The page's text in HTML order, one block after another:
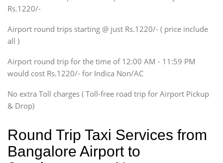
Innova, Xylo
SUV
Innova, Xylo
Force Motors, Mazda
Mini Bus
Rs.1220/-
Airport round trips starting @ just Rs.1220/- ( price include
all )
Airport round trip for the time of 12:00 AM - 11:59 PM
would cost Rs.1220/- for Indica Non/AC
No extra Toll charges ( Toll-free road trip for Airport Pickup
& Drop)
Round Trip Taxi Services from
Bangalore Airport to